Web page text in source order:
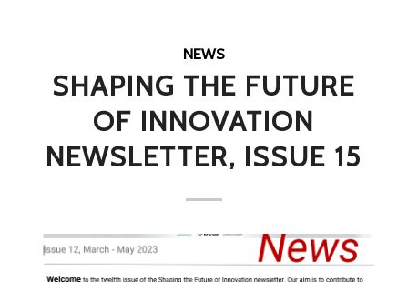
NEWS
SHAPING THE FUTURE
OF INNOVATION
NEWSLETTER, ISSUE 15